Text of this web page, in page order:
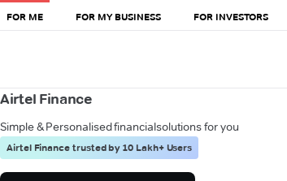
FOR ME FOR MY BUSINESS FOR INVESTORS
Airtel Finance
Simple & Personalised financialsolutions for you
Airtel Finance trusted by 10 Lakh+ Users